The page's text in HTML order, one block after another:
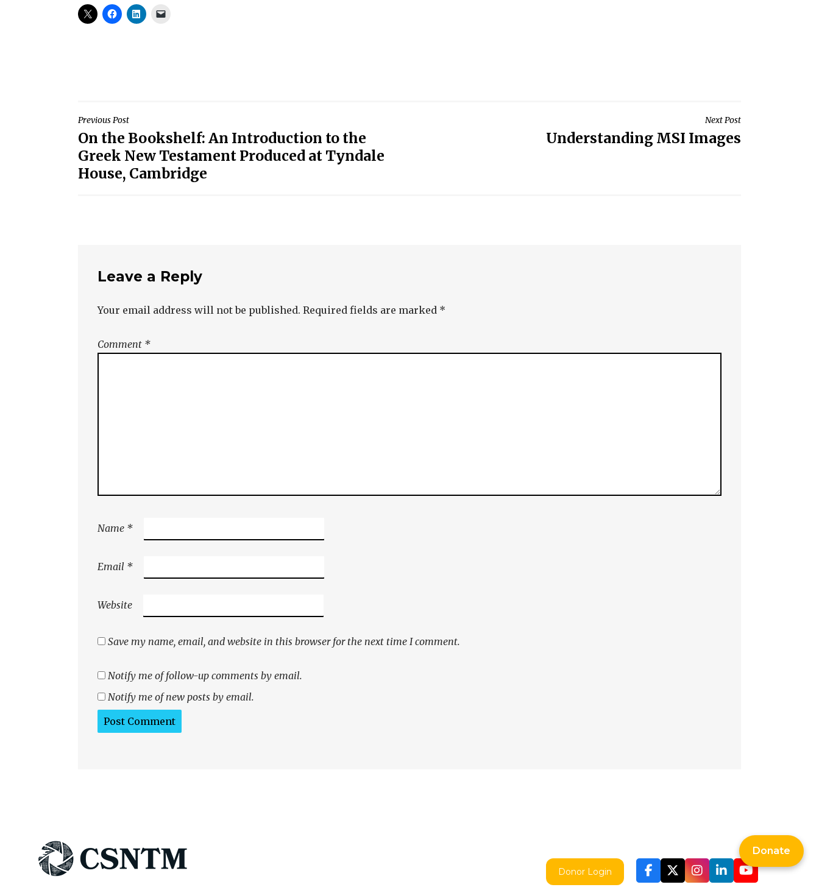
Post
navigation
Previous Post
On the Bookshelf: An Introduction to the
Greek New Testament Produced at Tyndale
House, Cambridge
Next Post
Understanding MSI Images
Leave a Reply
Your email address will not be published. Required fields are marked *
Comment *
Name *
Email *
Website
Save my name, email, and website in this browser for the next time I comment.
Notify me of follow-up comments by email.
Notify me of new posts by email.
Donor Login
Donate